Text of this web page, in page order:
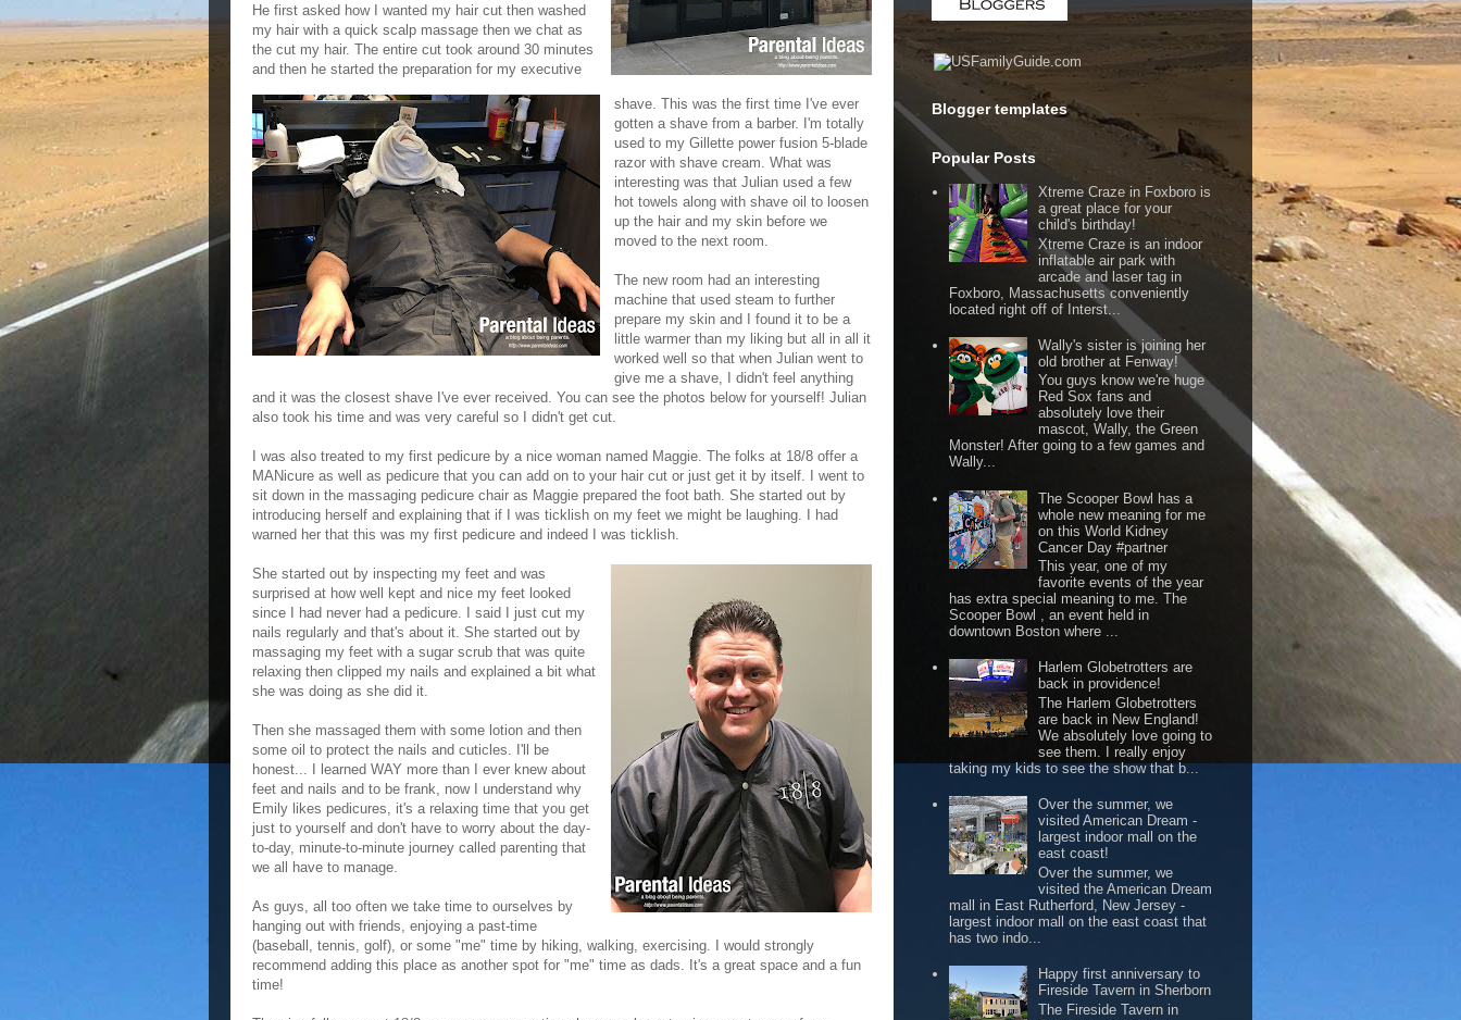
He first asked how I wanted my hair cut then washed
my hair with a quick scalp massage then we chat as
the cut my hair. The entire cut took around 30 minutes
and then he started the preparation for my executive
shave. This was the first time I've ever
gotten a shave from a barber. I'm totally
used to my Gillette power fusion 5-blade
razor with shave cream. What was
interesting was that Julian used a few
hot towels along with shave oil to loosen
up the hair and my skin before we
moved to the next room.
The new room had an interesting
machine that used steam to further
prepare my skin and I found it to be a
little warmer than my liking but all in all it
worked well so that when Julian went to
give me a shave, I didn't feel anything
and it was the closest shave I've ever received. You can see the photos below for yourself! Julian
also took his time and was very careful so I didn't get cut.
I was also treated to my first pedicure by a nice woman named Maggie. The folks at 18/8 offer a
MANicure as well as pedicure that you can add on to your hair cut or just get it by itself. I went to
sit down in the massaging pedicure chair as Maggie prepared the foot bath. She started out by
introducing herself and explaining that if I was ticklish on my feet we might be laughing. I had
warned her that this was my first pedicure and indeed I was ticklish.
She started out by inspecting my feet and was
surprised at how well kept and nice my feet looked
since I had never had a pedicure. I said I just cut my
nails regularly and that's about it. She started out by
massaging my feet with a sugar scrub that was quite
relaxing then clipped my nails and explained a bit what
she was doing as she did it.
Then she massaged them with some lotion and then
some oil to protect the nails and cuticles. I'll be
honest... I learned WAY more than I ever knew about
feet and nails and to be frank, now I understand why
Emily likes pedicures, it's a relaxing time that you get
just to yourself and don't have to worry about the day-
to-day, minute-to-minute journey called parenting that
we all have to manage.
As guys, all too often we take time to ourselves by
hanging out with friends, enjoying a past-time
(baseball, tennis, golf), or some "me" time by hiking, walking, exercising. I would strongly
recommend adding this place as another spot for "me" time as dads. It's a great space and a fun
time!
Blogger templates
Popular Posts
Xtreme Craze in Foxboro is
a great place for your
child's birthday!
Xtreme Craze is an indoor
inflatable air park with
arcade and laser tag in
Foxboro, Massachusetts conveniently
located right off of Interst...
Wally's sister is joining her
old brother at Fenway!
You guys know we're huge
Red Sox fans and
absolutely love their
mascot, Wally, the Green
Monster! After going to a few games and
Wally...
The Scooper Bowl has a
whole new meaning for me
on this World Kidney
Cancer Day #partner
This year, one of my
favorite events of the year
has extra special meaning to me. The
Scooper Bowl , an event held in
downtown Boston where ...
Harlem Globetrotters are
back in providence!
The Harlem Globetrotters
are back in New England!
We absolutely love going to
see them. I really enjoy
taking my kids to see the show that b...
Over the summer, we
visited American Dream -
largest indoor mall on the
east coast!
Over the summer, we
visited the American Dream
mall in East Rutherford, New Jersey -
largest indoor mall on the east coast that
has two indo...
Happy first anniversary to
Fireside Tavern in Sherborn
The Fireside Tavern in